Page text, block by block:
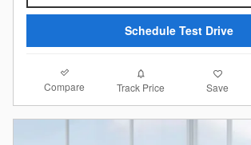
Schedule Test Drive
Compare Track Price Save